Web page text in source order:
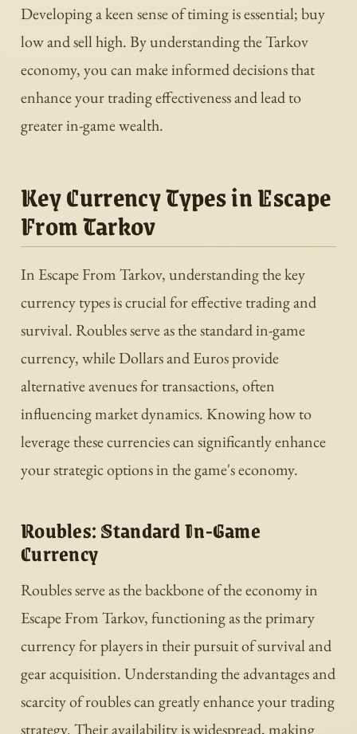
Developing a keen sense of timing is essential; buy
low and sell high. By understanding the Tarkov
economy, you can make informed decisions that
enhance your trading effectiveness and lead to
greater in-game wealth.
Key Currency Types in Escape
From Tarkov
In Escape From Tarkov, understanding the key
currency types is crucial for effective trading and
survival. Roubles serve as the standard in-game
currency, while Dollars and Euros provide
alternative avenues for transactions, often
influencing market dynamics. Knowing how to
leverage these currencies can significantly enhance
your strategic options in the game's economy.
Roubles: Standard In-Game
Currency
Roubles serve as the backbone of the economy in
Escape From Tarkov, functioning as the primary
currency for players in their pursuit of survival and
gear acquisition. Understanding the advantages and
scarcity of roubles can greatly enhance your trading
strategy. Their availability is widespread, making